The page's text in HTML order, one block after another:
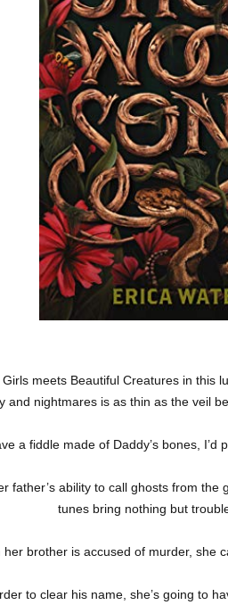
Girls meets Beautiful Creatures in this
and nightmares is as thin as the veil
a fiddle made of Daddy’s bones, I’d
father’s ability to call ghosts from the
tunes bring nothing but
her brother is accused of murder, she
to clear his name, she’s going to